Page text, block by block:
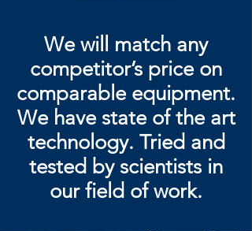
We will match any
competitor’s price on
comparable equipment.
We have state of the art
technology. Tried and
tested byscientists in
our field of work.